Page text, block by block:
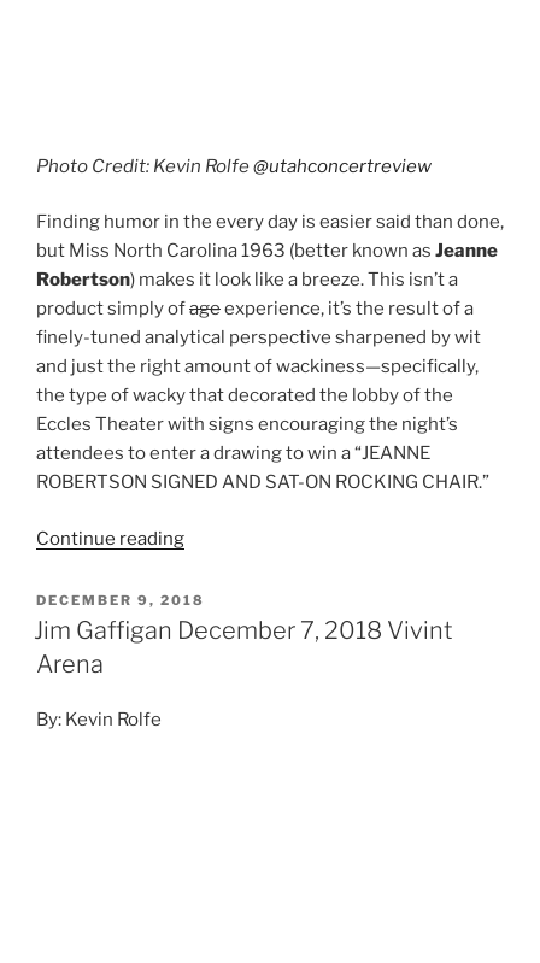
Photo Credit: Kevin Rolfe@utahconcertreview
Finding humor in the every day is easier said than done,
but Miss North Carolina 1963 (better known as Jeanne
Robertson) makes it look like a breeze. This isn’t a
product simply ofageexperience, it’s the result of a
finely-tuned analytical perspective sharpened by wit
and just the right amount of wackiness—specifically,
the type of wacky that decorated the lobby of the
Eccles Theater with signs encouraging the night’s
attendees to enter a drawing to win a “JEANNE
ROBERTSON SIGNED AND SAT-ON ROCKING CHAIR.”
Continue reading
DECEMBER 9, 2018
Jim Gaffigan December 7, 2018 Vivint
Arena
By: Kevin Rolfe